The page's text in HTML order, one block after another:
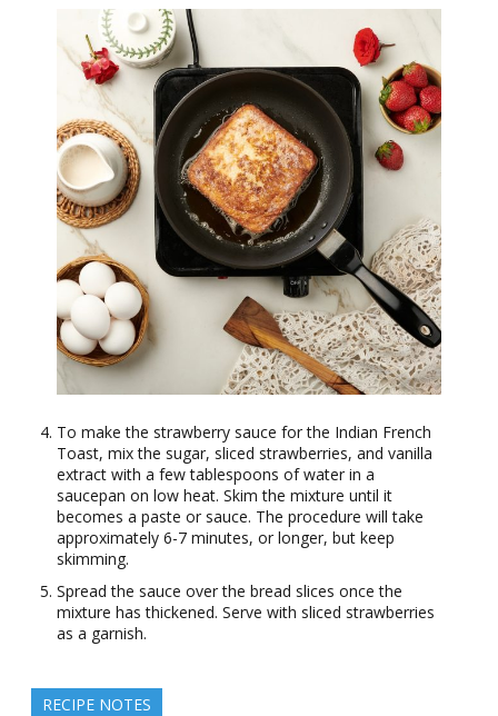
To make the strawberry sauce for the Indian French
Toast, mix the sugar, sliced strawberries, and vanilla
extract with a few tablespoons of water in a
saucepan on low heat. Skim the mixture until it
becomes a paste or sauce. The procedure will take
approximately 6-7 minutes, or longer, but keep
skimming.
Spread the sauce over the bread slices once the
mixture has thickened. Serve with sliced strawberries
as a garnish.
RECIPE NOTES